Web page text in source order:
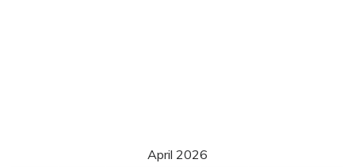
April 2026